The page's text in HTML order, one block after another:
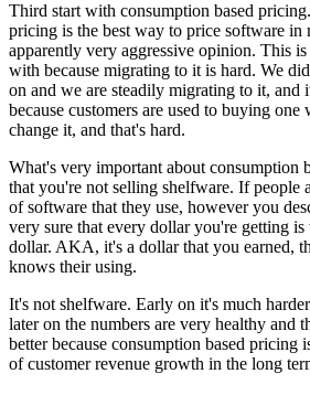
Third start with consumption based pricing.
pricing is the best way to price software in
apparently very aggressive opinion. This
with because migrating to it is hard. We
on and we are steadily migrating to it, and
because customers are used to buying
change it, and that's hard.
What's very important about consumption
that you're not selling shelfware. If people
of software that they use, however you
very sure that every dollar you're getting is
dollar. AKA, it's a dollar that you earned,
knows their using.
It's not shelfware. Early on it's much
later on the numbers are very healthy and
better because consumption based pricing
of customer revenue growth in the long